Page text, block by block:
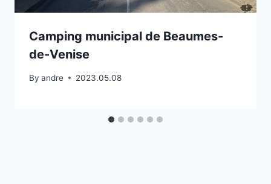
Camping municipal de Beaumes-
de-Venise
By andre 2023.05.08